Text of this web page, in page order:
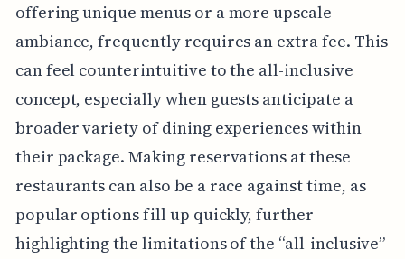
offering unique menus or a more upscale
ambiance, frequently requires an extra fee. This
can feel counterintuitive to the all-inclusive
concept, especially when guests anticipate a
broader variety of dining experiences within
their package. Making reservations at these
restaurants can also be a race against time, as
popular options fill up quickly, further
highlighting the limitations of the “all-inclusive”